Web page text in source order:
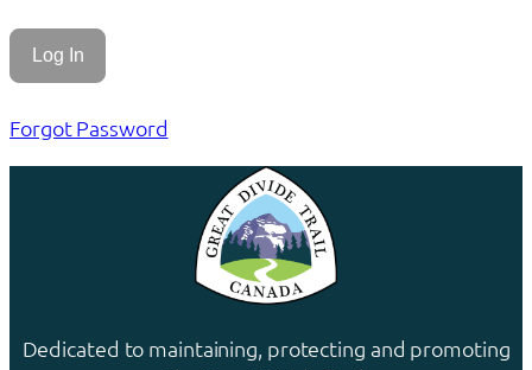
Forgot Password
Dedicated to maintaining, protecting and promoting